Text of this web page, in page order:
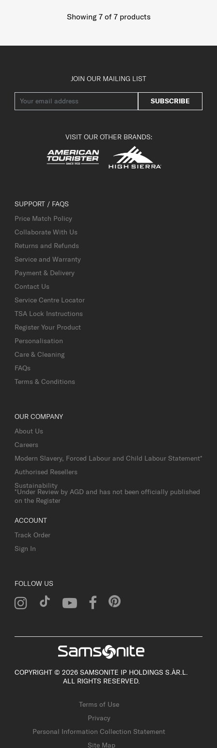
Showing 7of 7products
JOIN OUR MAILING LIST
SUBSCRIBE
VISIT OUR OTHER BRANDS:
SUPPORT / FAQS
Price Match Policy
Collaborate With Us
Returns and Refunds
Service and Warranty
Payment & Delivery
Contact Us
Service Centre Locator
TSA Lock Instructions
Register Your Product
Personalisation
Care & Cleaning
FAQs
Terms & Conditions
OUR COMPANY
About Us
Careers
Modern Slavery, Forced Labour and Child Labour Statement*
Authorised Resellers
Sustainability
*Under Review by AGD and has not been officially published
on the Register
ACCOUNT
Track Order
Sign In
FOLLOW US
COPYRIGHT © 2026 SAMSONITE IP HOLDINGS S.ÀR.L.
ALL RIGHTS RESERVED.
Terms of Use
Privacy
Personal Information Collection Statement
Site Map